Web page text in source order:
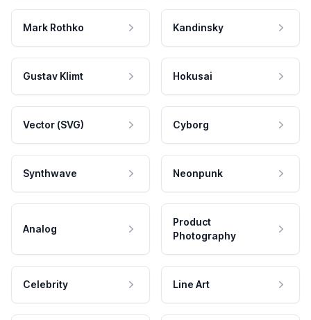
Mark Rothko Kandinsky
Gustav Klimt Hokusai
Vector (SVG) Cyborg
Synthwave Neonpunk
Analog
Product
Photography
Celebrity Line Art